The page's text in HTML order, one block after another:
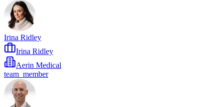
Irina Ridley
Irina Ridley
Aerin Medical
team_member